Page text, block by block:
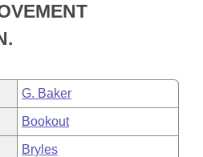
Business Meetings
G. Baker
Bookout
Bryles